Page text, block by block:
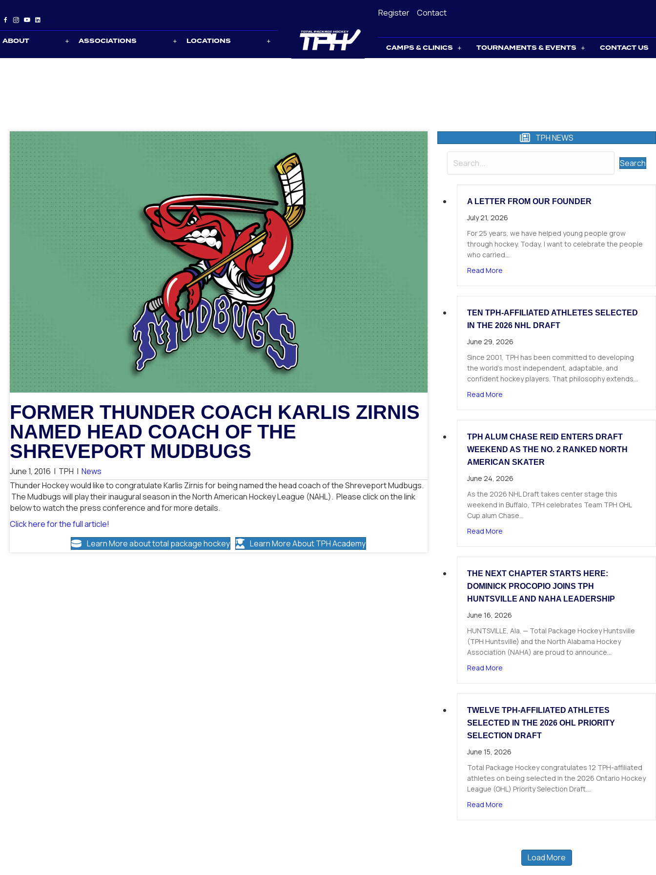
ABOUT ASSOCIATIONS LOCATIONS
Register Contact
CAMPS & CLINICS TOURNAMENTS & EVENTS CONTACT US
FORMER THUNDER COACH KARLIS ZIRNIS
NAMED HEAD COACH OF THE
SHREVEPORT MUDBUGS
June 1, 2016 | TPH | News
Thunder Hockey would like to congratulate Karlis Zirnis for being named the head coach of the Shreveport Mudbugs.
The Mudbugs will play their inaugural season in the North American Hockey League (NAHL). Please click on the link
below to watch the press conference and for more details.
Click here for the full article!
Learn More about total package hockey
Learn More About TPH Academy
TPH NEWS
Search
A LETTER FROM OUR FOUNDER
July 21, 2026
For 25 years, we have helped young people grow
through hockey. Today, I want to celebrate the people
who carried…
Read Moreabout A Letter from Our Founder
TEN TPH-AFFILIATED ATHLETES SELECTED
IN THE 2026 NHL DRAFT
June 29, 2026
Since 2001, TPH has been committed to developing
the world’s most independent, adaptable, and
confident hockey players. That philosophy extends…
Read Moreabout Ten TPH-Affiliated Athletes Selected in
TPH ALUM CHASE REID ENTERS DRAFT
WEEKEND AS THE NO. 2 RANKED NORTH
AMERICAN SKATER
June 24, 2026
As the 2026 NHL Draft takes center stage this
weekend in Buffalo, TPH celebrates Team TPH OHL
Cup alum Chase…
Read Moreabout TPH Alum Chase Reid Enters Draft
THE NEXT CHAPTER STARTS HERE:
DOMINICK PROCOPIO JOINS TPH
HUNTSVILLE AND NAHA LEADERSHIP
June 16, 2026
HUNTSVILLE, Ala. — Total Package Hockey Huntsville
(TPH Huntsville) and the North Alabama Hockey
Association (NAHA) are proud to announce…
Read Moreabout The Next Chapter Starts Here: Dominick
TWELVE TPH-AFFILIATED ATHLETES
SELECTED IN THE 2026 OHL PRIORITY
SELECTION DRAFT
June 15, 2026
Total Package Hockey congratulates 12 TPH-affiliated
athletes on being selected in the 2026 Ontario Hockey
League (OHL) Priority Selection Draft.…
Read Moreabout Twelve TPH-Affiliated Athletes
Load More